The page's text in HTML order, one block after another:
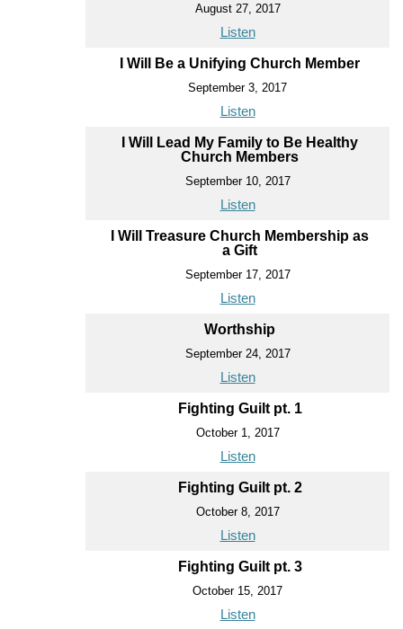
August 27, 2017
Listen
I Will Be a Unifying Church Member
September 3, 2017
Listen
I Will Lead My Family to Be Healthy
Church Members
September 10, 2017
Listen
I Will Treasure Church Membership as
a Gift
September 17, 2017
Listen
Worthship
September 24, 2017
Listen
Fighting Guilt pt. 1
October 1, 2017
Listen
Fighting Guilt pt. 2
October 8, 2017
Listen
Fighting Guilt pt. 3
October 15, 2017
Listen